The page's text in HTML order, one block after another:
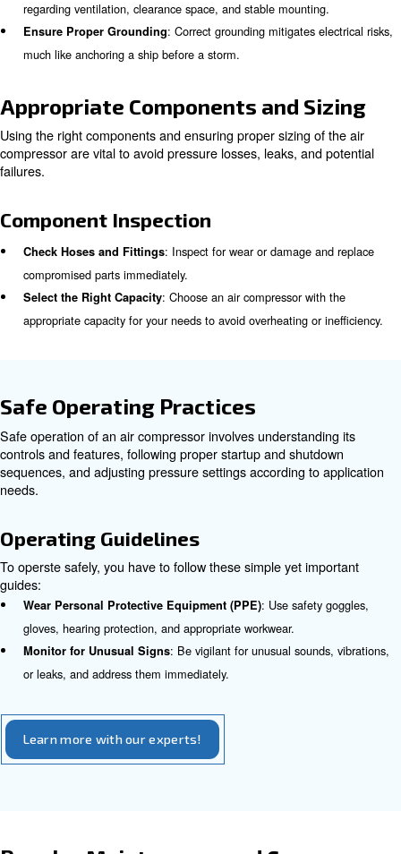
Inspect for Physical Damage: Check for any visible
loose fittings.
airflow.
Test Safety Features
: Verify that pressure relief valves
features are functioning correctly.
Correct Installation and
Proper installation and grounding of the air compressor
its safe operation. Incorrect installation can lead to
and equipment failure.
Depending on the type of compressor you use,
easy, but it requires some specific attention. Here a few
information:
Follow Manufacturer Instructions: Adhere to specific
regarding ventilation, clearance space, and stable
much like anchoring a ship before a storm.
Appropriate Components and
Using the right components and ensuring proper sizing
compressor are vital to avoid pressure losses, leaks,
Component Inspection